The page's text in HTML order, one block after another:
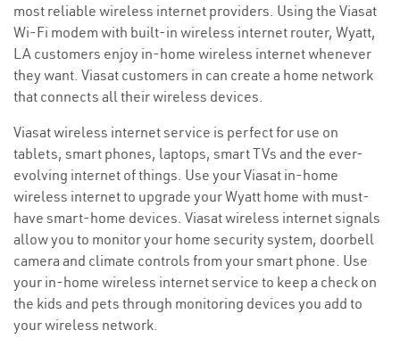
most reliable wireless internet providers. Using the Viasat
Wi-Fi modem with built-in wireless internet router, Wyatt,
LA customers enjoy in-home wireless internet whenever
they want. Viasat customers in can create a home network
that connects all their wireless devices.
Viasat wireless internet service is perfect for use on
tablets, smart phones, laptops, smart TVs and the ever-
evolving internet of things. Use your Viasat in-home
wireless internet to upgrade your Wyatt home with must-
have smart-home devices. Viasat wireless internet signals
allow you to monitor your home security system, doorbell
camera and climate controls from your smart phone. Use
your in-home wireless internet service to keep a check on
the kids and pets through monitoring devices you add to
your wireless network.